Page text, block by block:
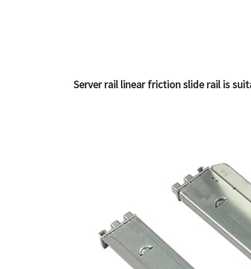
Server rail linear friction slide rail is